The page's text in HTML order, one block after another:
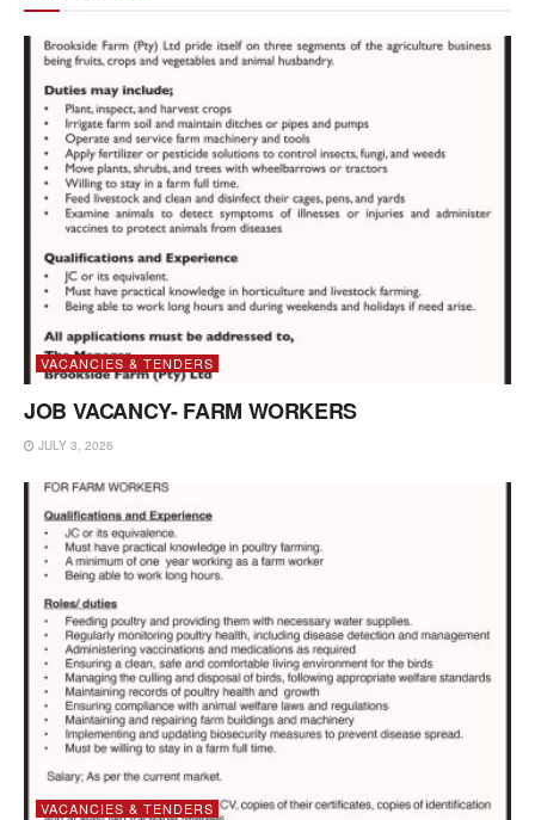
VACANCIES & TENDERS
JOB VACANCY- FARM WORKERS
JULY 3, 2026
VACANCIES & TENDERS